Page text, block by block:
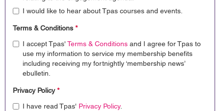
I would like to hear about Tpas courses and events.
Terms & Conditions *
I accept Tpas' Terms & Conditions and I agree for Tpas to
use my information to service my membership benefits
including receiving my fortnightly ‘membership news’
ebulletin.
Privacy Policy*
I have read Tpas' Privacy Policy.